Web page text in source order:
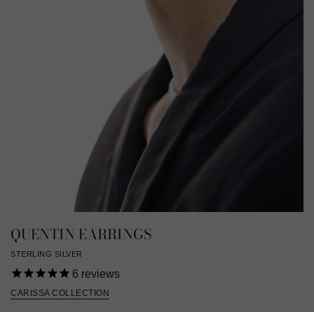
QUENTIN EARRINGS
STERLING SILVER
6 reviews
CARISSA COLLECTION